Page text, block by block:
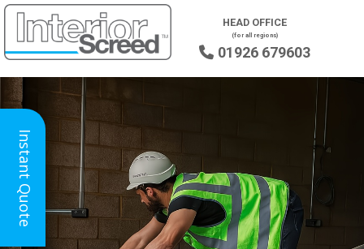
HEAD OFFICE
(for all regions)
 01926 679603
Instant Quote